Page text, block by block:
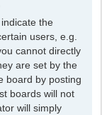
the
users, e.g.
cannot directly
are set by the
board by posting
boards will not
will simply